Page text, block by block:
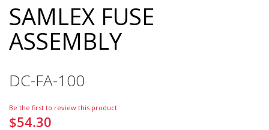
Skip
to
the
beginning
images
SAMLEX FUSE
ASSEMBLY
DC-FA-100
Be the first to review this product
$54.30